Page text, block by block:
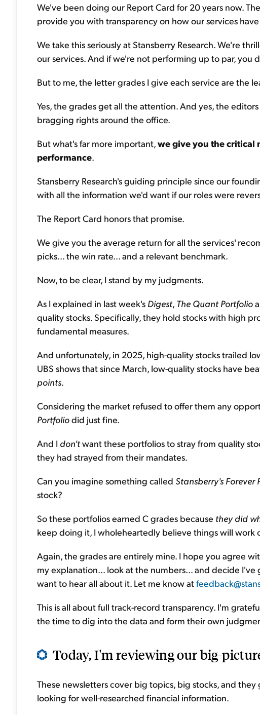
We've been doing our Report Card for 20 years now.
provide you with transparency on how our services
We take this seriously at Stansberry Research. We're
our services. And if we're not performing up to par, you
But to me, the letter grades I give each service are the
Yes, the grades get all the attention. And yes, the
bragging rights around the office.
But what's far more important,we give you the critical
performance.
Stansberry Research's guiding principle since our
with all the information we'd want if our roles were
The Report Card honors that promise.
We give you the average return for all the services'
picks... the win rate... and a relevant benchmark.
Now, to be clear, I stand by my judgments.
As I explained in last week's Digest, The Quant Portfolio
quality stocks. Specifically, they hold stocks with high
fundamental measures.
And unfortunately, in 2025, high-quality stocks trailed
UBS shows that since March, low-quality stocks have
points.
Considering the market refused to offer them any
Portfoliodid just fine.
And I don'twant these portfolios to stray from quality
they had strayed from their mandates.
Can you imagine something called Stansberry's Forever
stock?
So these portfolios earned C grades because they did
keep doing it, I wholeheartedly believe things will work
Again, the grades are entirely mine. I hope you agree
my explanation... look at the numbers... and decide I've
want to hear all about it. Let me know at
This is all about full track-record transparency. I'm
the time to dig into the data and form their own
Today, I'm reviewing our big-
These newsletters cover big topics, big stocks, and
looking for well-researched financial information.